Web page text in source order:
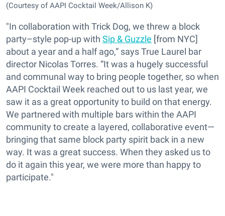
(Courtesy of AAPI Cocktail Week/Allison K)
"In collaboration with Trick Dog, we threw a block
party–style pop-up with Sip & Guzzle [from NYC]
about a year and a half ago,” says True Laurel bar
director Nicolas Torres. “It was a hugely successful
and communal way to bring people together, so when
AAPI Cocktail Week reached out to us last year, we
saw it as a great opportunity to build on that energy.
We partnered with multiple bars within the AAPI
community to create a layered, collaborative event—
bringing that same block party spirit back in a new
way. It was a great success. When they asked us to
do it again this year, we were more than happy to
participate."